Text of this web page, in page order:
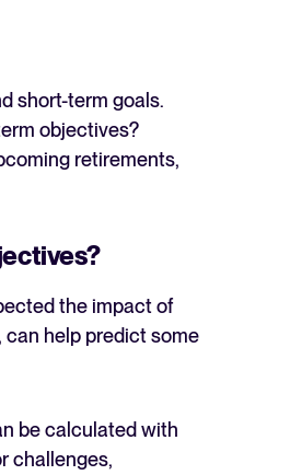
short-term goals.
objectives?
retirements,
the impact of
can help predict some
be calculated with
challenges,